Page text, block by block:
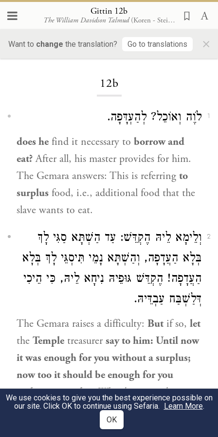
Gittin 12b
The William Davidson Talmud (Koren - Steinsaltz)
Want to change the translation? Go to translations ×
12b
1 לֹוֶה וְאוֹכֵל? לְהַעְדָּפָה.
does he find it necessary to borrow and
eat?After all, his master provides for him.
The Gemara answers: This is referring to
surplus food, i.e., additional food that the
slave wants to eat.
2
וְלֵימָא לֵיהּ הֶקְדֵּשׁ: עַד הַשְׁתָּא סַגִּי לָךְ
בְּלָא הַעֲדָפָה, וְהַשְׁתָּא נָמֵי תִּיסְגֵּי לָךְ בְּלָא
הַעֲדָפָה! הֶקְדֵּשׁ גּוּפֵיהּ נִיחָא לֵיהּ, כִּי הֵיכִי
דְּלַשְׁבַּח עַבְדֵּיהּ.
The Gemara raises a difficulty: But if so, let
the Temple treasurer say to him: Until now
it was enough for you without a surplus;
now too it should be enough for you
without a surplus.Why do you seek more
now? Consequently, the consecration
should apply to this surplus as well. The
We use cookies to give you the best experience possible on
our site. Click OK to continue using Sefaria. Learn More.
OK